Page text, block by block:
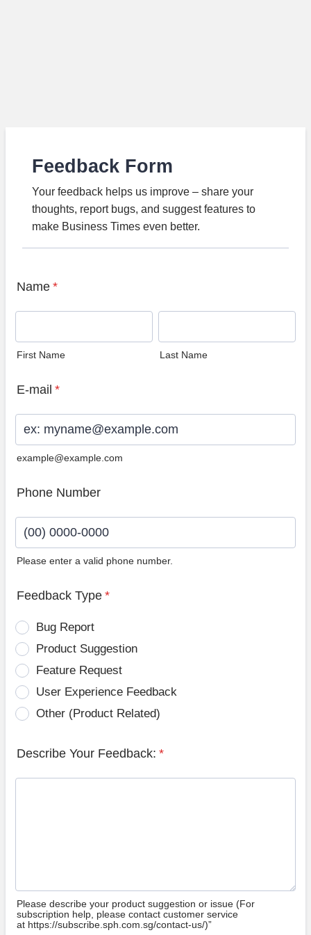
Feedback Form
Your feedback helps us improve – share your
thoughts, report bugs, and suggest features to
make Business Times even better.
Name *
First Name Last Name
E-mail *
example@example.com
Phone Number
Please enter a valid phone number.
Feedback Type *
Bug Report
Product Suggestion
Feature Request
User Experience Feedback
Other (Product Related)
Describe Your Feedback: *
Please describe your product suggestion or issue (For
subscription help, please contact customer service
at https://subscribe.sph.com.sg/contact-us/)”